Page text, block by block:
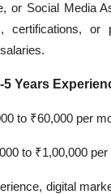
or Social Media
certifications, or
5 Years
to ₹60,000 per
to ₹1,00,000
digital